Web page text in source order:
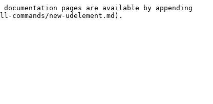
pages are available by appending
new-udelement.md).